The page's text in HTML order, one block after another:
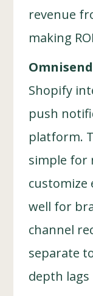
revenue
making
Omnisend
Shopify
push
platform.
simple for
customize
well for
channel
separate
depth lags